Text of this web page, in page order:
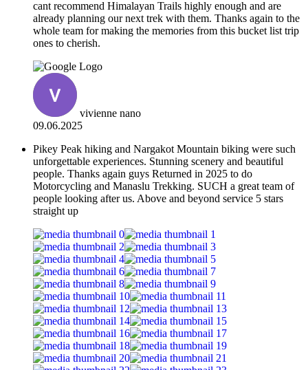
cant recommend Himalayan Trails highly enough and are
already planning our next trek with them. Thanks again to the
whole team for making the memories from this bucket list trip
ones to cherish.
vivienne nano
09.06.2025
Pikey Peak hiking and Nargakot Mountain biking were such
unforgettable experiences. Stunning scenery and beautiful
people. Thanks again guys Returned in 2025 to do
Motorcycling and Manaslu Trekking. SUCH a great team of
people looking after us. Above and beyond service 5 stars
straight up